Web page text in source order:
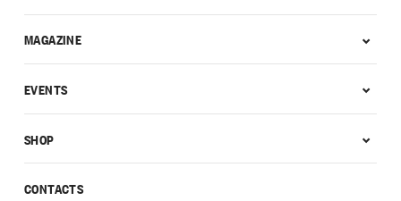
CONTACTS
MAGAZINE
EVENTS
SHOP